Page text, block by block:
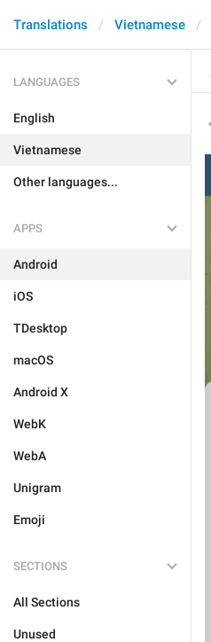
Translations Vietnamese
LANGUAGES
English
Vietnamese
Other languages...
APPS
Android
iOS
TDesktop
macOS
Android X
WebK
WebA
Unigram
Emoji
SECTIONS
All Sections
Unused